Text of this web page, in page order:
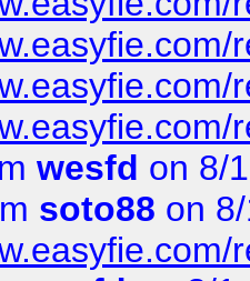
wesfd on 8/
soto88 on